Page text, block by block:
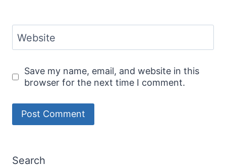
Website
Save my name, email, and website in this
browser for the next time I comment.
Search